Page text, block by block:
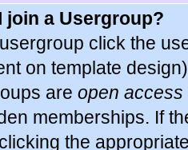
join a Usergroup?
click the
on template
are open access
memberships. If
the